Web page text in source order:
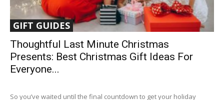
GIFT GUIDES
Thoughtful Last Minute Christmas
Presents: Best Christmas Gift Ideas For
Everyone...
So you’ve waited until the final countdown to get your holiday